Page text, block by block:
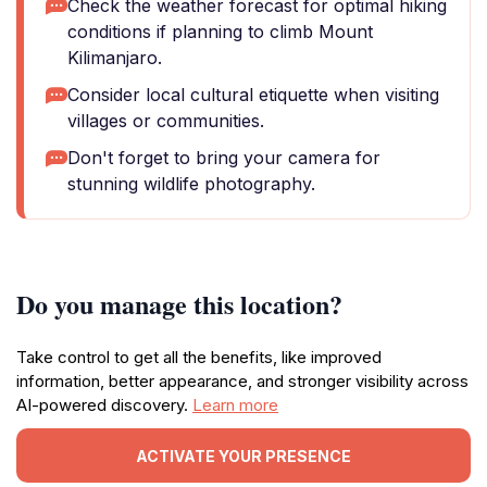
Check the weather forecast for optimal hiking
conditions if planning to climb Mount
Kilimanjaro.
Consider local cultural etiquette when visiting
villages or communities.
Don't forget to bring your camera for
stunning wildlife photography.
Do you manage this location?
Take control to get all the benefits, like improved
information, better appearance, and stronger visibility across
AI-powered discovery. Learn more
ACTIVATE YOUR PRESENCE